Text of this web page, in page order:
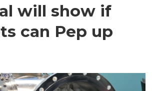
will show if
can Pep up